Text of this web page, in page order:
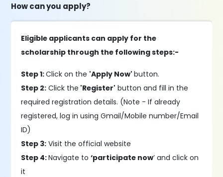
How can you apply?
Eligible applicants can apply for the
scholarship through the following steps:-
Step 1:Click on the 'Apply Now'button.
Step 2: Click the 'Register' button and fill in the
required registration details. (Note - If already
registered, log in using Gmail/Mobile number/Email
ID)
Step 3: Visit the official website
Step 4:Navigate to‘participate now’ and click on
it